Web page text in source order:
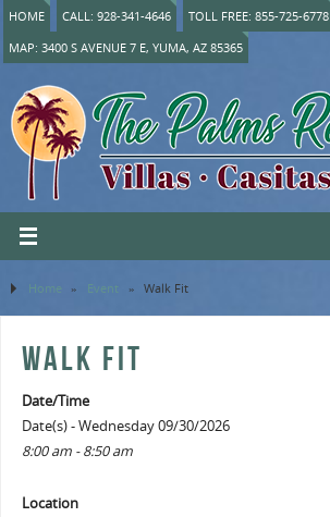
HOME CALL: 928-341-4646
TOLL FREE: 855-725-6778
MAP: 3400 S AVENUE 7 E, YUMA, AZ 85365
Home » Event » Walk Fit
WALK FIT
Date/Time
Date(s) - Wednesday 09/30/2026
8:00 am - 8:50 am
Location